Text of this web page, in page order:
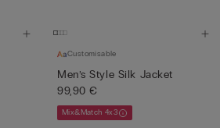
Customisable
Men’s Style Silk Jacket
99,90 €
Mix&Match 4x3